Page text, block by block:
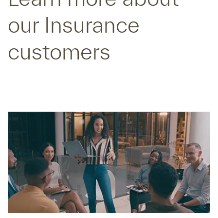
our Insurance
customers